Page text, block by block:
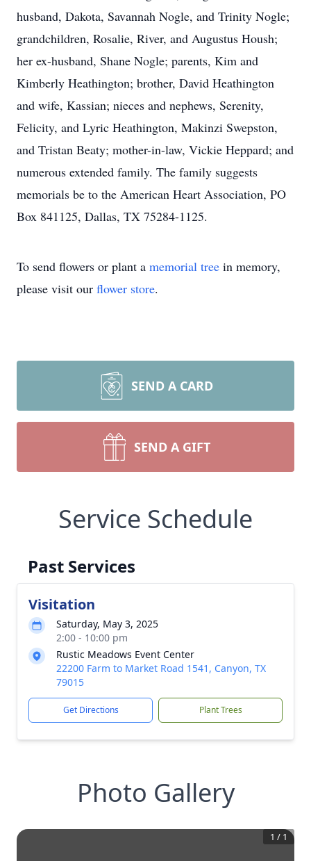
husband, Dakota, Savannah Nogle, and Trinity Nogle;
grandchildren, Rosalie, River, and Augustus Housh;
her ex-husband, Shane Nogle; parents, Kim and
Kimberly Heathington; brother, David Heathington
and wife, Kassian; nieces and nephews, Serenity,
Felicity, and Lyric Heathington, Makinzi Swepston,
and Tristan Beaty; mother-in-law, Vickie Heppard; and
numerous extended family. The family suggests
memorials be to the American Heart Association, PO
Box 841125, Dallas, TX 75284-1125.
To send flowers or plant a memorial tree in memory,
please visit our flower store.
SEND A CARD
SEND A GIFT
Service Schedule
Past Services
Visitation
Saturday, May 3, 2025
2:00 - 10:00 pm
Rustic Meadows Event Center
22200 Farm to Market Road 1541, Canyon, TX
79015
Get Directions Plant Trees
Photo Gallery
1 / 1